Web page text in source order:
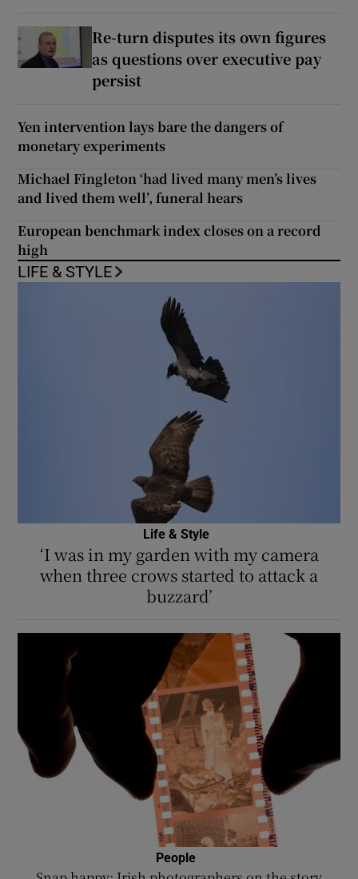
Re-turn disputes its own figures
as questions over executive pay
persist
Yen intervention lays bare the dangers of
monetary experiments
Michael Fingleton ‘had lived many men’s lives
and lived them well’, funeral hears
European benchmark index closes on a record
high
LIFE & STYLE
Life & Style
‘I was in my garden with my camera
when three crows started to attack a
buzzard’
People